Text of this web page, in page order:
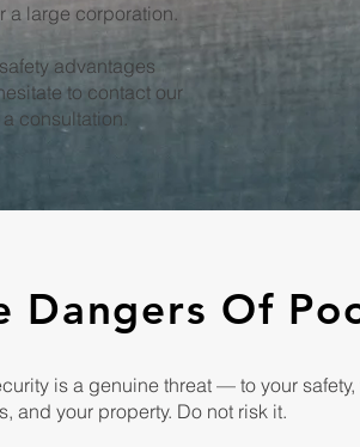
a large corporation.
advantages
to contact our
consultation.
Dangers Of
is a genuine threat — to your
and your property. Do not risk it.